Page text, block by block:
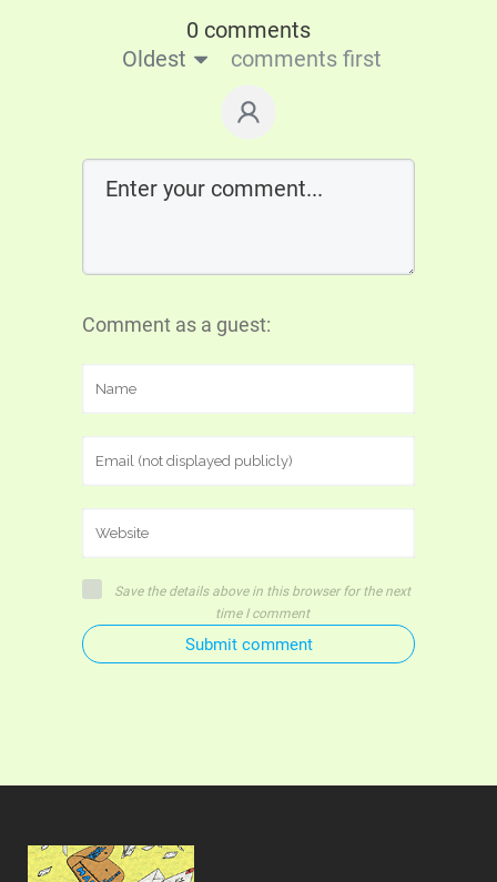
0 comments
Oldest
comments first
Comment as a guest:
Save the details above in this browser for the next
time I comment
Submit comment